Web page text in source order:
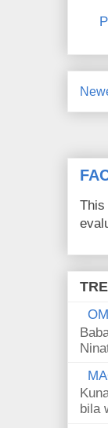
This
bila